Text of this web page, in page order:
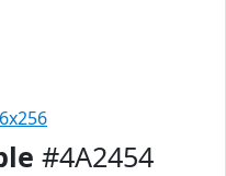
#4A2454